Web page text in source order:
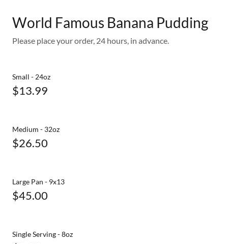
World Famous Banana Pudding
Please place your order, 24 hours, in advance.
Small - 24oz
$13.99
Medium - 32oz
$26.50
Large Pan - 9x13
$45.00
Single Serving - 8oz